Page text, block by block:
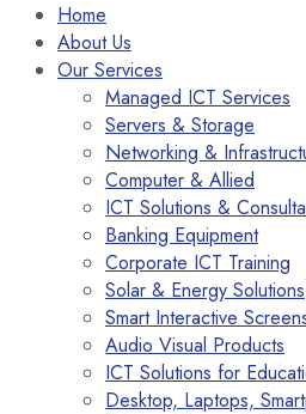
Home
About Us
Our Services
Managed ICT Services
Servers & Storage
Networking &
Computer & Allied
ICT Solutions &
Banking Equipment
Corporate ICT Training
Solar & Energy Solutions
Smart Interactive
Audio Visual Products
ICT Solutions for
Desktop, Laptops,